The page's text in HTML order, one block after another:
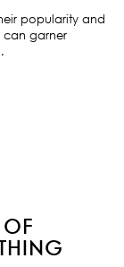
popularity and
can garner